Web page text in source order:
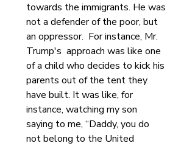
towards the immigrants. He was
not a defender of the poor, but
an oppressor.  For instance, Mr.
Trump's  approach was like one
of a child who decides to kick his
parents out of the tent they
have built. It was like, for
instance, watching my son
saying to me, “Daddy, you do
not belong to the United